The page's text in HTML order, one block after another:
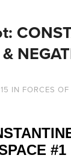
IN FORCES OF
#1